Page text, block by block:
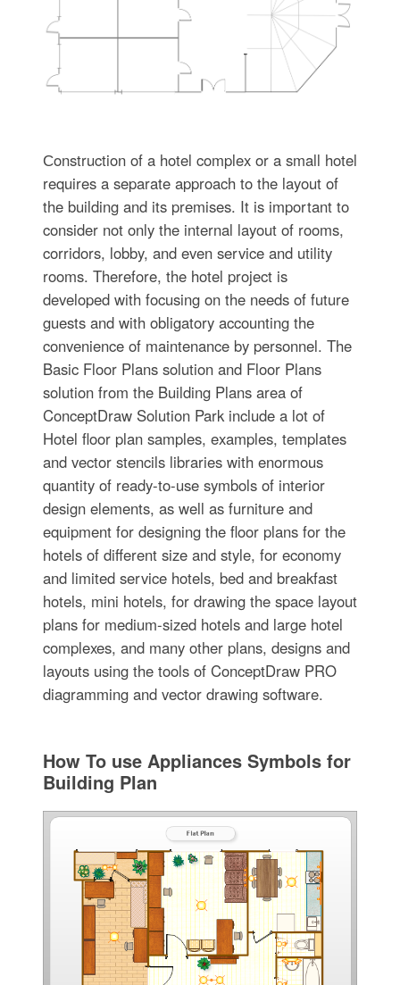
Сonstruction of a hotel complex or a small hotel
requires a separate approach to the layout of
the building and its premises. It is important to
consider not only the internal layout of rooms,
corridors, lobby, and even service and utility
rooms. Therefore, the hotel project is
developed with focusing on the needs of future
guests and with obligatory accounting the
convenience of maintenance by personnel. The
Basic Floor Plans solution and Floor Plans
solution from the Building Plans area of
ConceptDraw Solution Park include a lot of
Hotel floor plan samples, examples, templates
and vector stencils libraries with enormous
quantity of ready-to-use symbols of interior
design elements, as well as furniture and
equipment for designing the floor plans for the
hotels of different size and style, for economy
and limited service hotels, bed and breakfast
hotels, mini hotels, for drawing the space layout
plans for medium-sized hotels and large hotel
complexes, and many other plans, designs and
layouts using the tools of ConceptDraw PRO
diagramming and vector drawing software.
How To use Appliances Symbols for
Building Plan